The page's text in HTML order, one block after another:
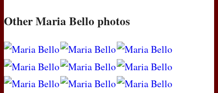
Other Maria Bello photos